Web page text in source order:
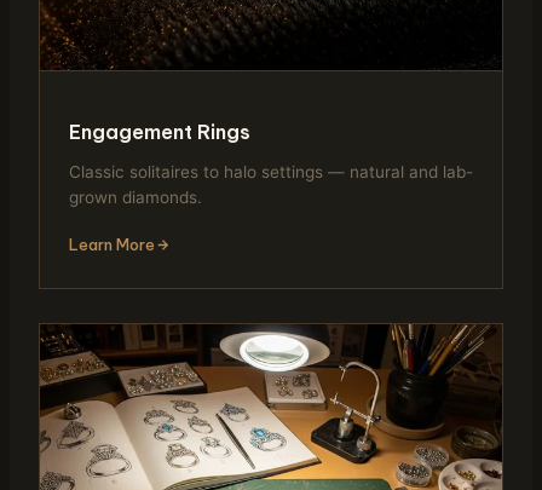
Engagement Rings
Classic solitaires to halo settings — natural and lab-
grown diamonds.
Learn More